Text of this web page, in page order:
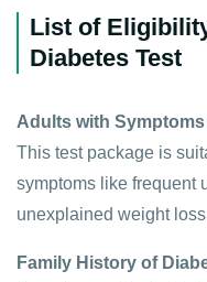
List of
Diabetes Test
Adults with Symptoms
This test package is
symptoms like frequent
unexplained weight
Family History of